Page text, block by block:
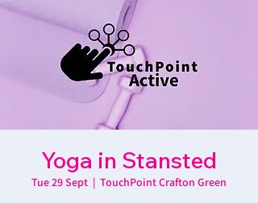
Yoga in Stansted
Tue 29 Sept
  |
TouchPoint Crafton Green